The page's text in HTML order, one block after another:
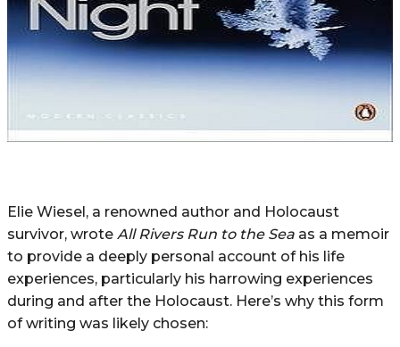
Elie Wiesel, a renowned author and Holocaust
survivor, wrote All Rivers Run to the Sea as a memoir
to provide a deeply personal account of his life
experiences, particularly his harrowing experiences
during and after the Holocaust. Here’s why this form
of writing was likely chosen: